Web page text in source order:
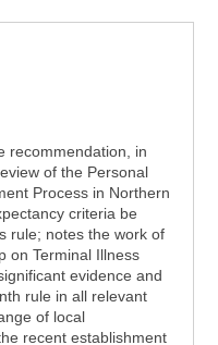
recommendation, in
of the Personal
Process in Northern
criteria be
rule; notes the work of
on Terminal Illness
evidence and
rule in all relevant
of local
recent establishment